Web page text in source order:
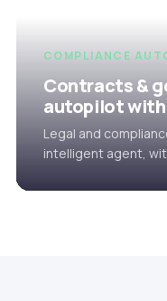
COMPLIANCE
Contracts &
autopilot with
Legal and
intelligent agent,